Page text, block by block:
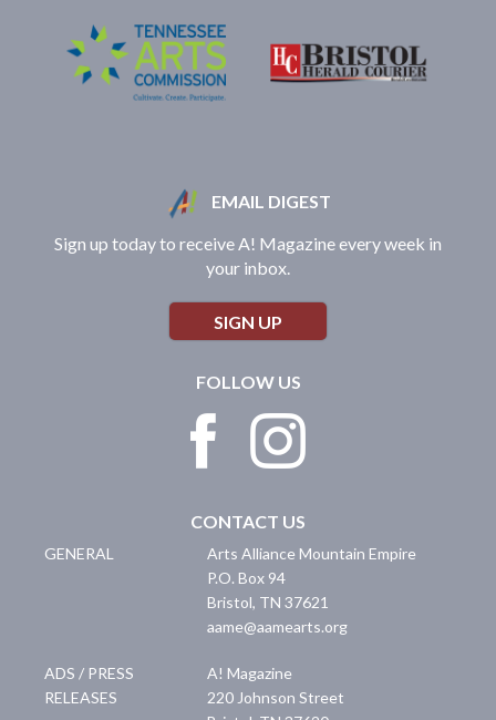
EMAIL DIGEST
Sign up today to receive A! Magazine every week in
your inbox.
SIGN UP
FOLLOW US
CONTACT US
GENERAL
Arts Alliance Mountain Empire
P.O. Box 94
Bristol, TN 37621
aame@aamearts.org
ADS / PRESS
RELEASES
A! Magazine
220 Johnson Street